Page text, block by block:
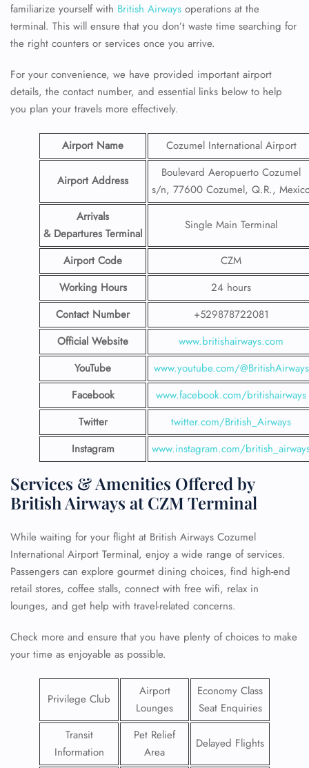
familiarize yourself with British Airways operations at the
terminal. This will ensure that you don’t waste time searching for
the right counters or services once you arrive.
For your convenience, we have provided important airport
details, the contact number, and essential links below to help
you plan your travels more effectively.
Airport Name Cozumel International Airport
Airport Address
Boulevard Aeropuerto Cozumel
s/n, 77600 Cozumel, Q.R.,
Arrivals
& Departures Terminal
Single Main Terminal
Airport Code
CZM
Working Hours
24 hours
Contact Number
+529878722081
Official Website
www.britishairways.com
YouTube
www.youtube.com/@BritishAirways
Facebook
www.facebook.com/britishairways
Twitter
twitter.com/British_Airways
Instagram
www.instagram.com/
Services & Amenities Offered by
British Airways at CZM Terminal
While waiting for your flight at British Airways Cozumel
International Airport Terminal, enjoy a wide range of services.
Passengers can explore gourmet dining choices, find high-end
retail stores, coffee stalls, connect with free wifi, relax in
lounges, and get help with travel-related concerns.
Check more and ensure that you have plenty of choices to make
your time as enjoyable as possible.
Privilege Club
Airport
Lounges
Economy Class
Seat Enquiries
Transit
Information
Pet Relief
Area
Delayed Flights